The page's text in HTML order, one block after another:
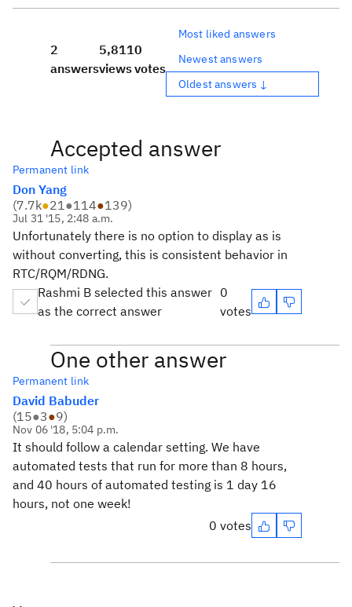
2
answers
5,811
views
0
votes
Most liked answers
Newest answers
Oldest answers ↓
Accepted answer
Permanent link
Don Yang
(7.7k●21●114●139)
Jul 31 '15, 2:48 a.m.
Unfortunately there is no option to display as is
without converting, this is consistent behavior in
RTC/RQM/RDNG.
Rashmi B selected this answer
as the correct answer
0
votes
One other answer
Permanent link
David Babuder
(15●3●9)
Nov 06 '18, 5:04 p.m.
It should follow a calendar setting. We have
automated tests that run for more than 8 hours,
and 40 hours of automated testing is 1 day 16
hours, not one week!
0 votes